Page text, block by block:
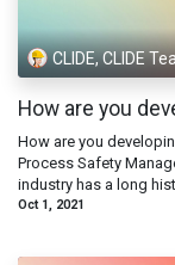
CLIDE, CLIDE
How are you
How are you
Process Safety
industry has a long
Oct 1, 2021